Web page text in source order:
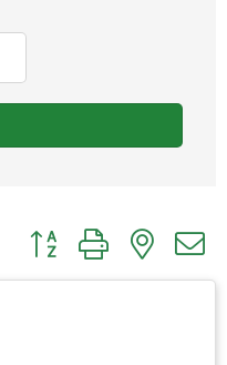
Button group with nested